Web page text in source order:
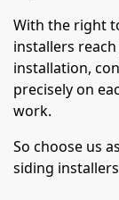
With the right
installers
installation,
precisely on
work.
So choose us
siding